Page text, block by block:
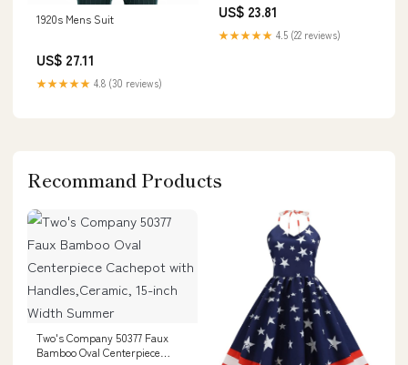
1920s Mens Suit
US$ 27.11
★★★★★ 4.8 (30 reviews)
Outfit for Halloween Costume
Party : Clothing, Shoes &
Jewelry
US$ 23.81
★★★★★ 4.5 (22 reviews)
Recommand Products
Two's Company 50377 Faux
Bamboo Oval Centerpiece